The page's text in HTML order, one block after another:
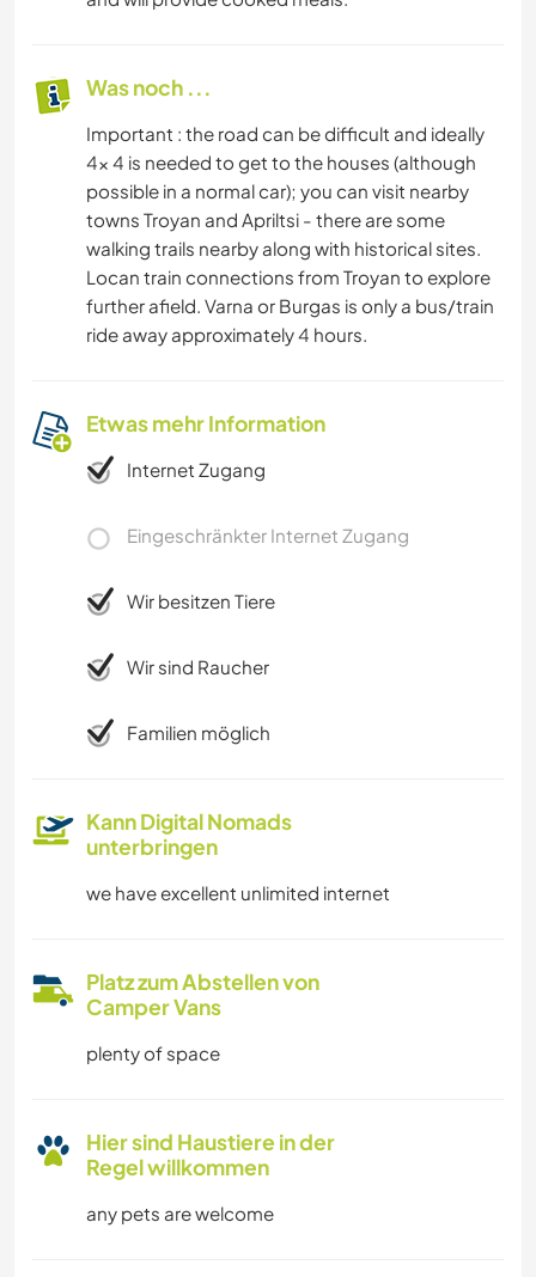
Was noch ...
Important : the road can be difficult and ideally
4x 4 is needed to get to the houses (although
possible in a normal car); you can visit nearby
towns Troyan and Apriltsi - there are some
walking trails nearby along with historical sites.
Locan train connections from Troyan to explore
further afield. Varna or Burgas is only a bus/train
ride away approximately 4 hours.
Etwas mehr Information
Internet Zugang
Eingeschränkter Internet Zugang
Wir besitzen Tiere
Wir sind Raucher
Familien möglich
Kann Digital Nomads
unterbringen
we have excellent unlimited internet
Platz zum Abstellen von
Camper Vans
plenty of space
Hier sind Haustiere in der
Regel willkommen
any pets are welcome